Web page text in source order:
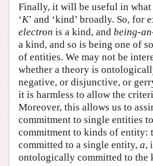
Finally, it will be useful in
‘K’ and ‘kind’ broadly. So, for
electron is a kind, and being-
a kind, and so is being one of
of entities. We may not be
whether a theory is
negative, or disjunctive, or
it is harmless to allow the
Moreover, this allows us to
commitment to single entities
commitment to kinds of entity:
committed to a single entity, a,
ontologically committed to the